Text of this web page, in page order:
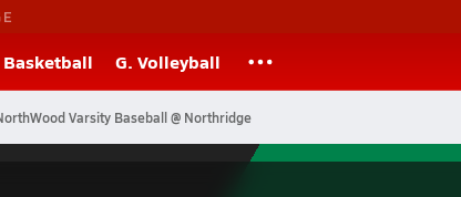
Basketball G. Volleyball
Varsity Baseball @ Northridge